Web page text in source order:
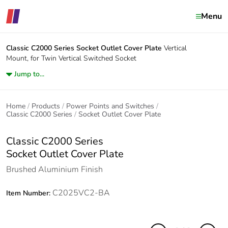
Menu
Classic C2000 Series Socket Outlet Cover Plate Vertical
Mount, for Twin Vertical Switched Socket
Jump to...
Home Products
Power Points and Switches
Classic C2000 Series
Socket Outlet Cover Plate
Classic C2000 Series
Socket Outlet Cover Plate
Brushed Aluminium Finish
Item Number: C2025VC2-BA